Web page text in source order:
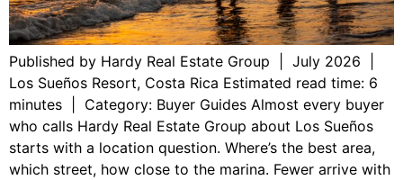
Published by Hardy Real Estate Group | July 2026 |
Los Sueños Resort, Costa Rica Estimated read time: 6
minutes | Category: Buyer Guides Almost every buyer
who calls Hardy Real Estate Group about Los Sueños
starts with a location question. Where’s the best area,
which street, how close to the marina. Fewer arrive with